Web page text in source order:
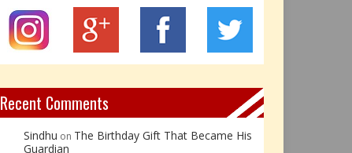
Not Every Hero Wears a Cape: R...
Recent Comments
Sindhu on The Birthday Gift That Became His
Guardian